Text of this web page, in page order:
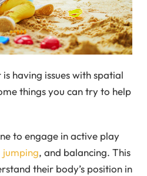
having issues with spatial
things you can try to help
to engage in active play
jumping, and balancing. This
their body’s position in